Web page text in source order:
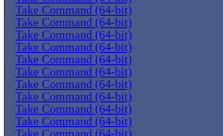
Take Command (64-bit)
Take Command (64-bit)
Take Command (64-bit)
Take Command (64-bit)
Take Command (64-bit)
Take Command (64-bit)
Take Command (64-bit)
Take Command (64-bit)
Take Command (64-bit)
Take Command (64-bit)